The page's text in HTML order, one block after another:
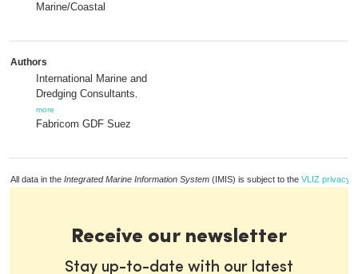
Marine/Coastal
Authors
International Marine and
Dredging Consultants
more
Fabricom GDF Suez
All data in the Integrated Marine Information System (IMIS) is subject to the VLIZ privacy
Receive our newsletter
Stay up-to-date with our latest